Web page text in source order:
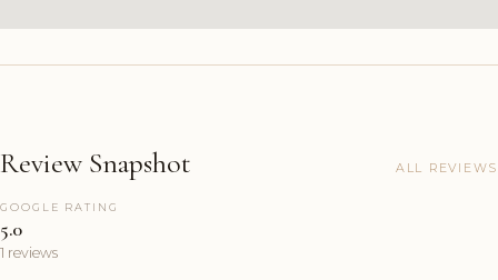
Review Snapshot ALL REVIEWS
GOOGLE RATING
5.0
1 reviews